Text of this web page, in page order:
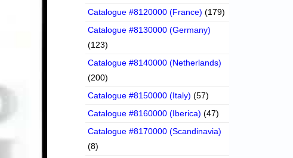
Catalogue #8120000 (France) (179)
Catalogue #8130000 (Germany)
(123)
Catalogue #8140000 (Netherlands)
(200)
Catalogue #8150000 (Italy) (57)
Catalogue #8160000 (Iberica) (47)
Catalogue #8170000 (Scandinavia)
(8)